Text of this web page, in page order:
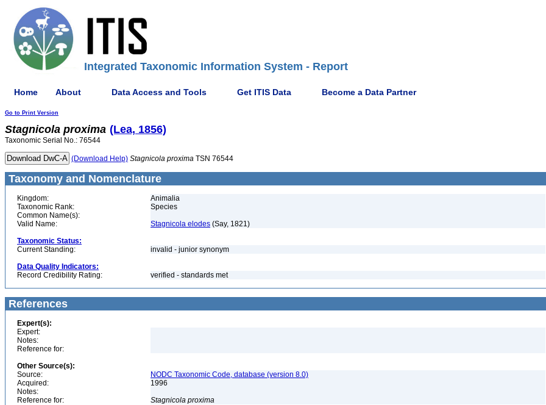
Integrated Taxonomic Information System - Report
Home About Data Access and Tools Get ITIS Data Become a Data Partner
Go to Print Version
Stagnicola proxima (Lea, 1856)
Taxonomic Serial No.: 76544
(Download Help) Stagnicola proxima TSN 76544
Taxonomy and Nomenclature
Kingdom:
Animalia
Taxonomic Rank:
Species
Common Name(s):
Valid Name:
Stagnicola elodes (Say, 1821)
Taxonomic Status:
Current Standing:
invalid - junior synonym
Data Quality Indicators:
Record Credibility Rating:
verified - standards met
References
Expert(s):
Expert:
Notes:
Reference for:
Other Source(s):
Source:
NODC Taxonomic Code, database (version 8.0)
Acquired:
1996
Notes:
Reference for:
Stagnicola proxima